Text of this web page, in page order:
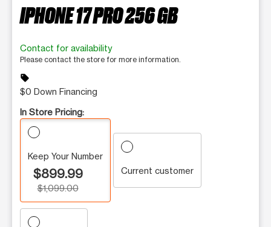
IPHONE 17 PRO 256 GB
Contact for availability
Please contact the store for more information.
sell
$0 Down Financing
In Store Pricing:
Keep Your Number
$899.99
$1,099.00
Current customer